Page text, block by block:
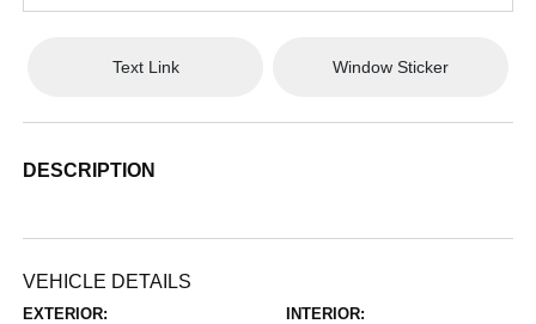
Text Link Window Sticker
DESCRIPTION
VEHICLE DETAILS
EXTERIOR: INTERIOR: